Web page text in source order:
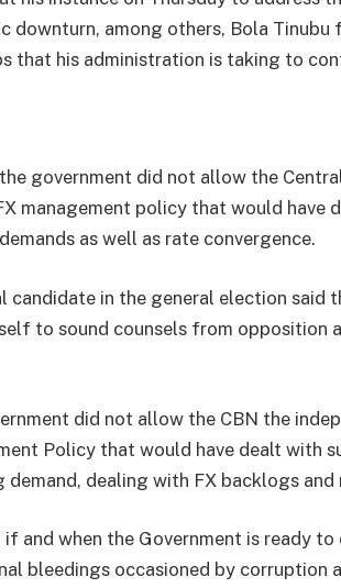
downturn, among others, Bola Tinubu
that his administration is taking to
government did not allow the
management policy that would have
as well as rate convergence.
candidate in the general election said
to sound counsels from opposition
did not allow the CBN the
Policy that would have dealt with
dealing with FX backlogs and
and when the Government is ready
bleedings occasioned by corruption